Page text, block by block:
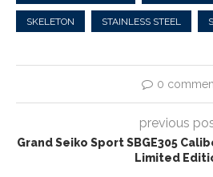
SKELETON STAINLESS STEEL
0
previous
Grand Seiko Sport SBGE305
Limited